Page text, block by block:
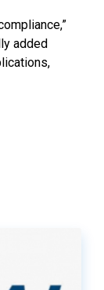
added